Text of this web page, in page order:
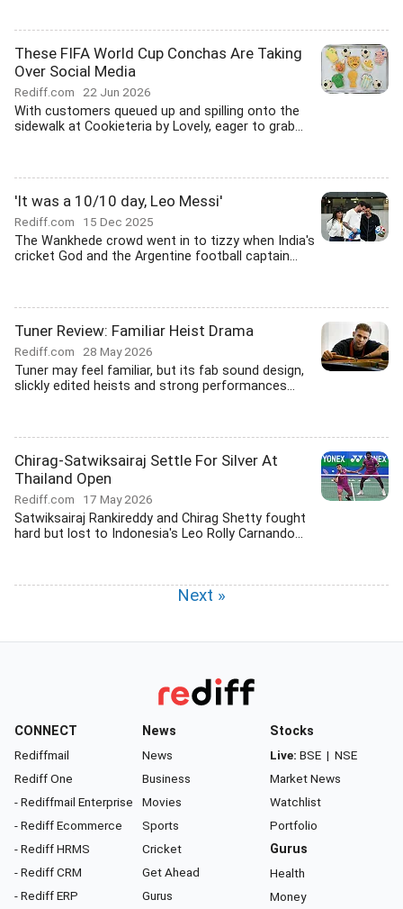
These FIFA World Cup Conchas Are Taking
Over Social Media
Rediff.com 22 Jun 2026
With customers queued up and spilling onto the
sidewalk at Cookieteria by Lovely, eager to grab...
'It was a 10/10 day, Leo Messi'
Rediff.com 15 Dec 2025
The Wankhede crowd went in to tizzy when India's
cricket God and the Argentine football captain...
Tuner Review: Familiar Heist Drama
Rediff.com 28 May 2026
Tuner may feel familiar, but its fab sound design,
slickly edited heists and strong performances...
Chirag-Satwiksairaj Settle For Silver At
Thailand Open
Rediff.com 17 May 2026
Satwiksairaj Rankireddy and Chirag Shetty fought
hard but lost to Indonesia's Leo Rolly Carnando...
Next »
CONNECT
Rediffmail
Rediff One
- Rediffmail Enterprise
- Rediff Ecommerce
- Rediff HRMS
- Rediff CRM
- Rediff ERP
News
News
Business
Movies
Sports
Cricket
Get Ahead
Gurus
Stocks
Live: BSE | NSE
Market News
Watchlist
Portfolio
Gurus
Health
Money